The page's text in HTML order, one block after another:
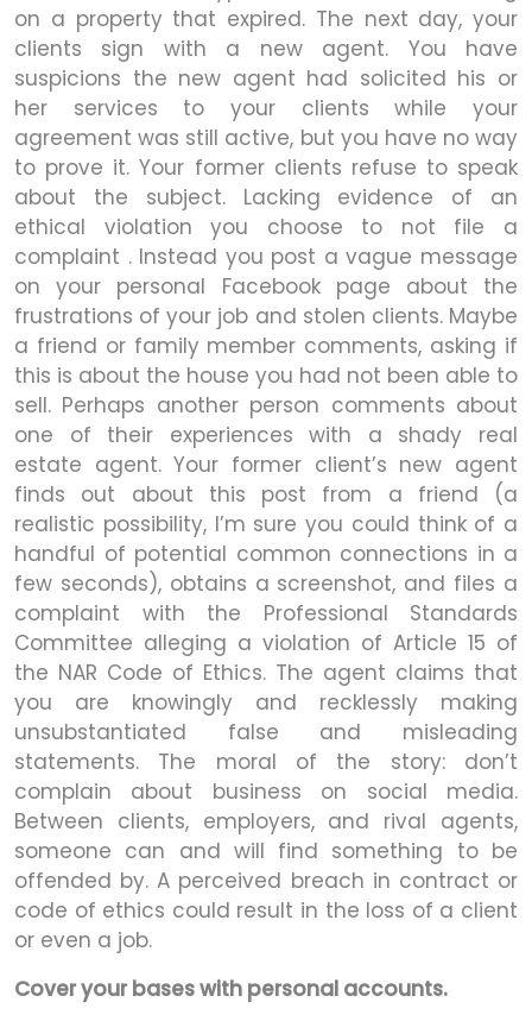
on a property that expired. The next day, your
clients sign with a new agent. You have
suspicions the new agent had solicited his or
her services to your clients while your
agreement was still active, but you have no way
to prove it. Your former clients refuse to speak
about the subject. Lacking evidence of an
ethical violation you choose to not file a
complaint . Instead you post a vague message
on your personal Facebook page about the
frustrations of your job and stolen clients. Maybe
a friend or family member comments, asking if
this is about the house you had not been able to
sell. Perhaps another person comments about
one of their experiences with a shady real
estate agent. Your former client’s new agent
finds out about this post from a friend (a
realistic possibility, I’m sure you could think of a
handful of potential common connections in a
few seconds), obtains a screenshot, and files a
complaint with the Professional Standards
Committee alleging a violation of Article 15 of
the NAR Code of Ethics. The agent claims that
you are knowingly and recklessly making
unsubstantiated false and misleading
statements. The moral of the story: don’t
complain about business on social media.
Between clients, employers, and rival agents,
someone can and will find something to be
offended by. A perceived breach in contract or
code of ethics could result in the loss of a client
or even a job.
Cover your bases with personal accounts.